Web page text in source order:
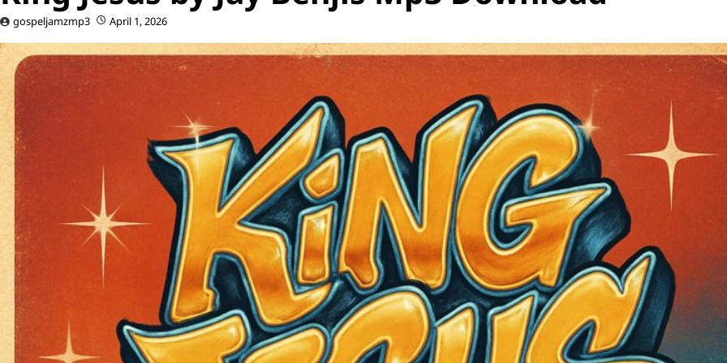
gospeljamzmp3 April 1, 2026